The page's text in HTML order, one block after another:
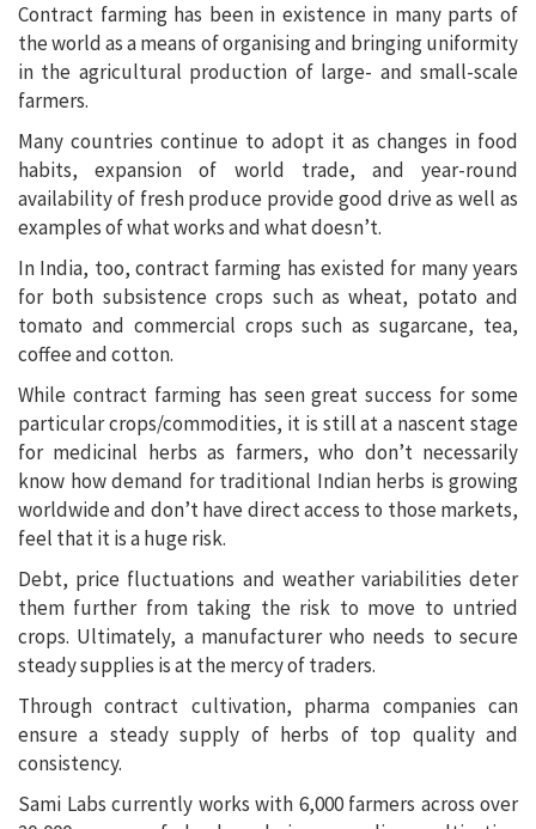
Contract farming has been in existence in many parts of
the world as a means of organising and bringing uniformity
in the agricultural production of large- and small-scale
farmers.
Many countries continue to adopt it as changes in food
habits, expansion of world trade, and year-round
availability of fresh produce provide good drive as well as
examples of what works and what doesn’t.
In India, too, contract farming has existed for many years
for both subsistence crops such as wheat, potato and
tomato and commercial crops such as sugarcane, tea,
coffee and cotton.
While contract farming has seen great success for some
particular crops/commodities, it is still at a nascent stage
for medicinal herbs as farmers, who don’t necessarily
know how demand for traditional Indian herbs is growing
worldwide and don’t have direct access to those markets,
feel that it is a huge risk.
Debt, price fluctuations and weather variabilities deter
them further from taking the risk to move to untried
crops. Ultimately, a manufacturer who needs to secure
steady supplies is at the mercy of traders.
Through contract cultivation, pharma companies can
ensure a steady supply of herbs of top quality and
consistency.
Sami Labs currently works with 6,000 farmers across over